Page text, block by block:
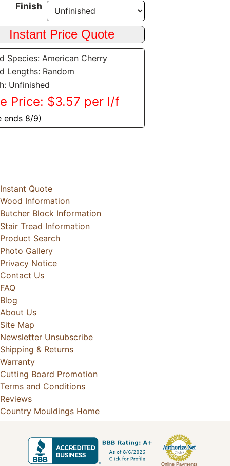
Finish
Species: American Cherry
Lengths: Random
Unfinished
Price: $3.57 per l/f
ends 8/9)
Instant Quote
Wood Information
Butcher Block Information
Stair Tread Information
Product Search
Photo Gallery
Privacy Notice
Contact Us
FAQ
Blog
About Us
Site Map
Newsletter Unsubscribe
Shipping & Returns
Warranty
Cutting Board Promotion
Terms and Conditions
Reviews
Country Mouldings Home
Online Payments